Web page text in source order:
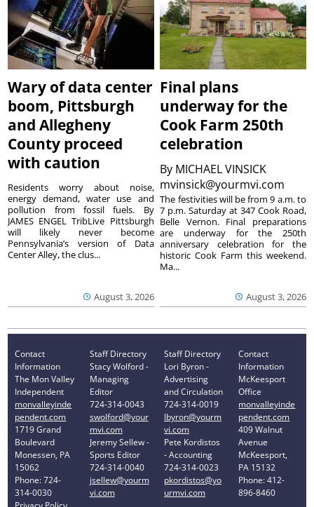
Wary of data center
boom, Pittsburgh
and Allegheny
County proceed
with caution
August 3, 2026
Residents worry about noise,
energy demand, water use and
pollution from fossil fuels. By
JAMES ENGEL TribLive Pittsburgh
will likely never become
Pennsylvania’s version of Data
Center Alley, the clus...
Final plans
underway for the
Cook Farm 250th
celebration
By MICHAEL VINSICK
mvinsick@yourmvi.com
August 3, 2026
The festivities will be from 9 a.m. to
7 p.m. Saturday at 347 Cook Road,
Belle Vernon. Final preparations
are underway for the 250th
anniversary celebration for the
historic Cook Farm this weekend.
Ma...
Contact
Information
The Mon Valley
Independent
monvalleyinde
pendent.com
1719 Grand
Boulevard
Monessen, PA
15062
Phone: 724-
314-0030
Staff Directory
Stacy Wolford -
Managing
Editor
724-314-0043
swolford@your
mvi.com
Jeremy Sellew -
Sports Editor
724-314-0040
jsellew@yourm
vi.com
Staff Directory
Lori Byron -
Advertising
and Circulation
724-314-0019
lbyron@yourm
vi.com
Pete Kordistos
- Accounting
724-314-0023
pkordistos@yo
urmvi.com
Contact
Information
McKeesport
Office
monvalleyinde
pendent.com
409 Walnut
Avenue
McKeesport,
PA 15132
Phone: 412-
896-8460